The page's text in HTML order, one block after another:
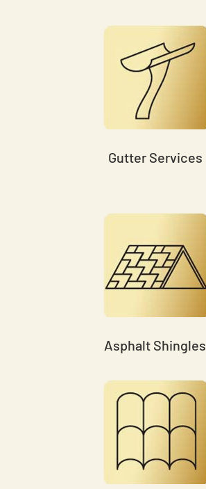
Gutter Services
Asphalt Shingles